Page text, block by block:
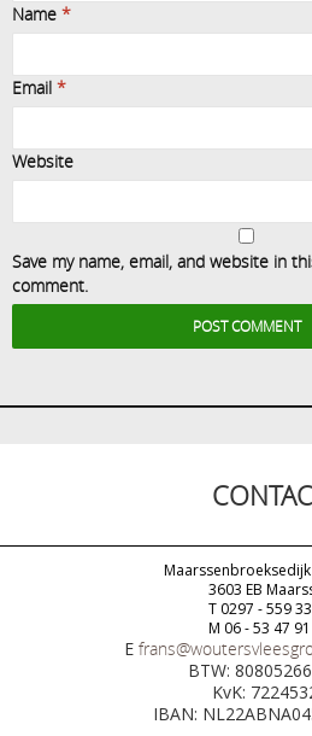
Name *
Email *
Website
Save my name, email, and website in
comment.
3603 EB
T 0297 - 559
M 06 - 53 47
E
BTW:
KvK:
IBAN: